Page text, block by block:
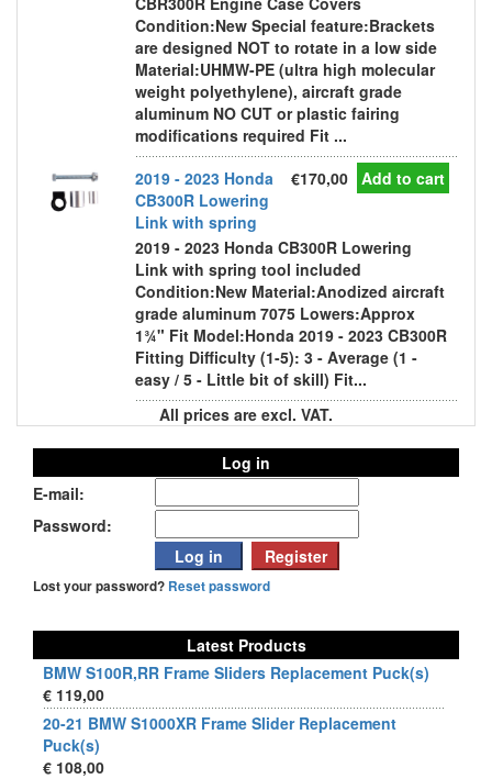
Condition:New Special feature:Brackets
are designed NOT to rotate in a low side
Material:UHMW-PE (ultra high molecular
weight polyethylene), aircraft grade
aluminum NO CUT or plastic fairing
modifications required Fit ...
2019 - 2023 Honda
CB300R Lowering
Link with spring
€170,00 Add to cart
2019 - 2023 Honda CB300R Lowering
Link with spring tool included
Condition:New Material:Anodized aircraft
grade aluminum 7075 Lowers:Approx
1¾" Fit Model:Honda 2019 - 2023 CB300R
Fitting Difficulty (1-5): 3 - Average (1 -
easy / 5 - Little bit of skill) Fit...
All prices are excl. VAT.
Log in
E-mail:
Password:
Lost your password? Reset password
Latest Products
BMW S100R,RR Frame Sliders Replacement Puck(s)
€ 119,00
20-21 BMW S1000XR Frame Slider Replacement
Puck(s)
€ 108,00